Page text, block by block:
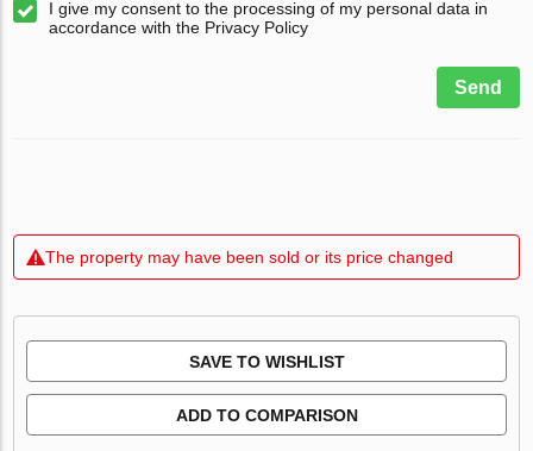
I give my consent to the processing of my personal data in
accordance with the Privacy Policy
Send
The property may have been sold or its price changed
SAVE TO WISHLIST
ADD TO COMPARISON